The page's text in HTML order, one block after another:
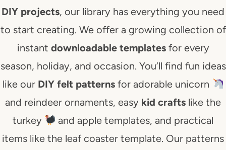
DIY projects, our library has everything you need
to start creating. We offer a growing collection of
instant downloadable templatesfor every
season, holiday, and occasion. You’ll find fun ideas
like our DIY felt patterns for adorable unicorn
and reindeer ornaments, easy kid crafts like the
turkey
and apple templates, and practical
items like the leaf coaster template. Our patterns